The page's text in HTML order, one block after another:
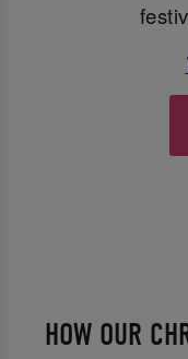
HOW OUR